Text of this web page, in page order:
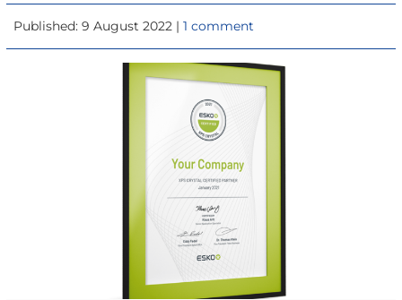
Published: 9 August 2022 |1 comment